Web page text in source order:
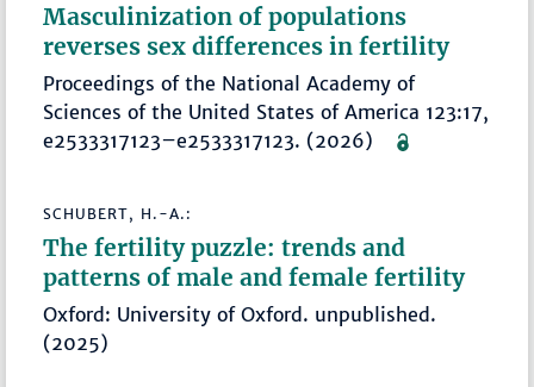
Masculinization of populations
reverses sex differences in fertility
Proceedings of the National Academy of
Sciences of the United States of America 123:17,
e2533317123–e2533317123. (2026)
SCHUBERT, H.-A.:
The fertility puzzle: trends and
patterns of male and female fertility
Oxford: University of Oxford. unpublished.
(2025)